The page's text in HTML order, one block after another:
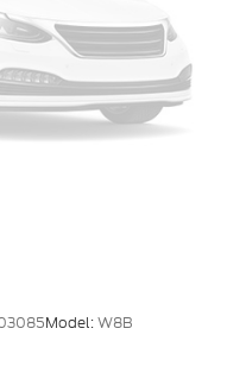
Highway 52. We are
north of Thornton.
not all
for details.:
Exp. 09/30/2026
Model:W8B